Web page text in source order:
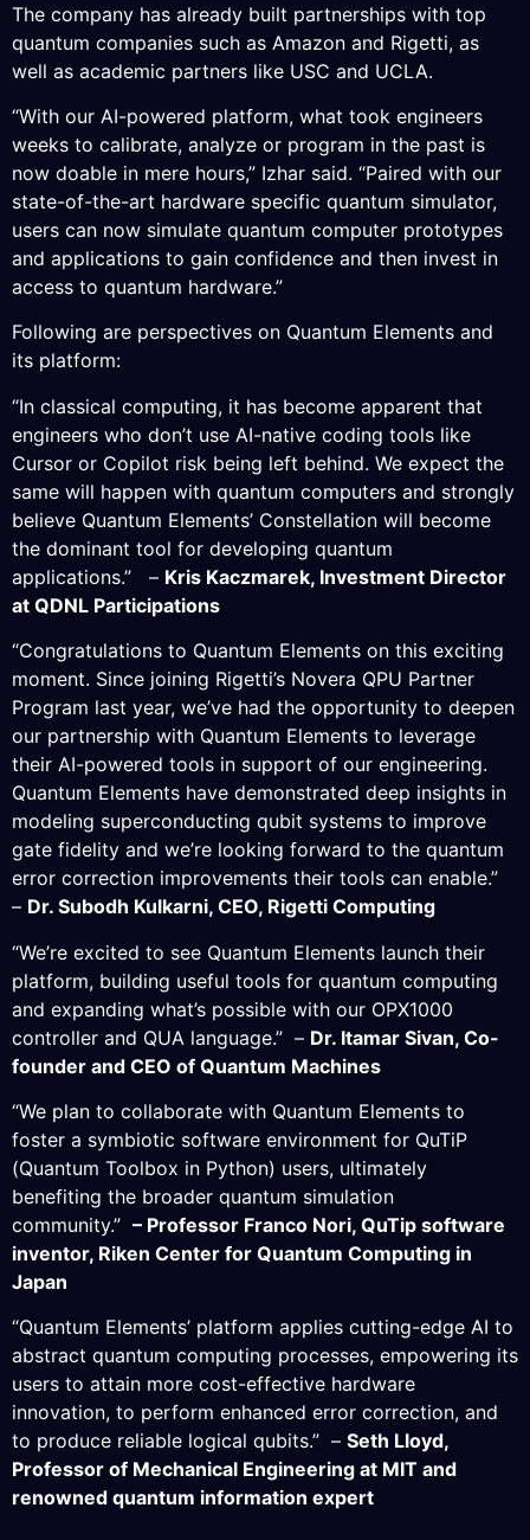
The company has already built partnerships with top
quantum companies such as Amazon and Rigetti, as
well as academic partners like USC and UCLA.
“With our AI-powered platform, what took engineers
weeks to calibrate, analyze or program in the past is
now doable in mere hours,” Izhar said. “Paired with our
state-of-the-art hardware specific quantum simulator,
users can now simulate quantum computer prototypes
and applications to gain confidence and then invest in
access to quantum hardware.”
Following are perspectives on Quantum Elements and
its platform:
“In classical computing, it has become apparent that
engineers who don’t use AI-native coding tools like
Cursor or Copilot risk being left behind. We expect the
same will happen with quantum computers and strongly
believe Quantum Elements’ Constellation will become
the dominant tool for developing quantum
applications.” – Kris Kaczmarek, Investment Director
at QDNL Participations
“Congratulations to Quantum Elements on this exciting
moment. Since joining Rigetti’s Novera QPU Partner
Program last year, we’ve had the opportunity to deepen
our partnership with Quantum Elements to leverage
their AI-powered tools in support of our engineering.
Quantum Elements have demonstrated deep insights in
modeling superconducting qubit systems to improve
gate fidelity and we’re looking forward to the quantum
error correction improvements their tools can enable.”
– Dr. Subodh Kulkarni, CEO, Rigetti Computing
“We’re excited to see Quantum Elements launch their
platform, building useful tools for quantum computing
and expanding what’s possible with our OPX1000
controller and QUA language.” – Dr. Itamar Sivan, Co-
founder and CEO of Quantum Machines
“We plan to collaborate with Quantum Elements to
foster a symbiotic software environment for QuTiP
(Quantum Toolbox in Python) users, ultimately
benefiting the broader quantum simulation
community.” – Professor Franco Nori, QuTip software
inventor, Riken Center for Quantum Computing in
Japan
“Quantum Elements’ platform applies cutting-edge AI to
abstract quantum computing processes, empowering its
users to attain more cost-effective hardware
innovation, to perform enhanced error correction, and
to produce reliable logical qubits.” – Seth Lloyd,
Professor of Mechanical Engineering at MIT and
renowned quantum information expert